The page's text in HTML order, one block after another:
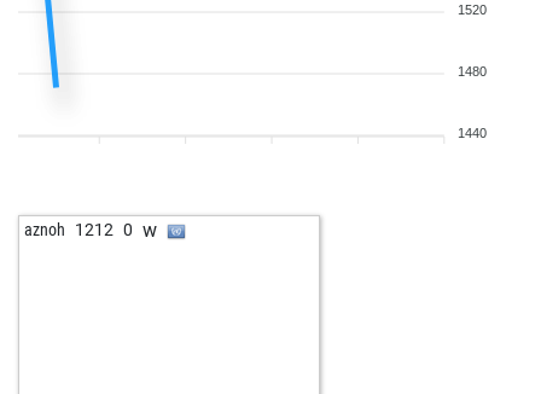
1520
1480
1440
aznoh 1212 0 w